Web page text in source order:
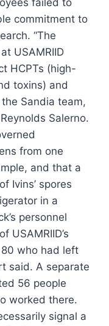
failed to
commitment to
“The
USAMRIID
HCPTs (high-
toxins) and
Sandia team,
Salerno.
from one
and that a
Ivins’ spores
in a
personnel
USAMRIID’s
who had left
said. A separate
56 people
worked there.
signal a